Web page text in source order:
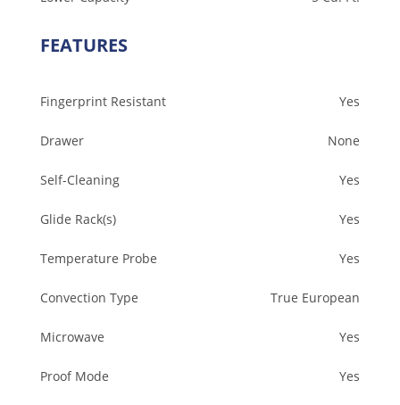
FEATURES
Fingerprint Resistant Yes
Drawer None
Self-Cleaning Yes
Glide Rack(s) Yes
Temperature Probe Yes
Convection Type True European
Microwave Yes
Proof Mode Yes